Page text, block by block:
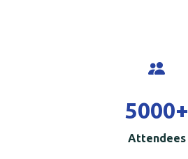
5000+
Attendees